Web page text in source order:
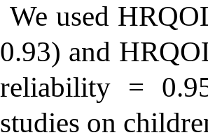
We used
0.93) and
reliability =
studies on